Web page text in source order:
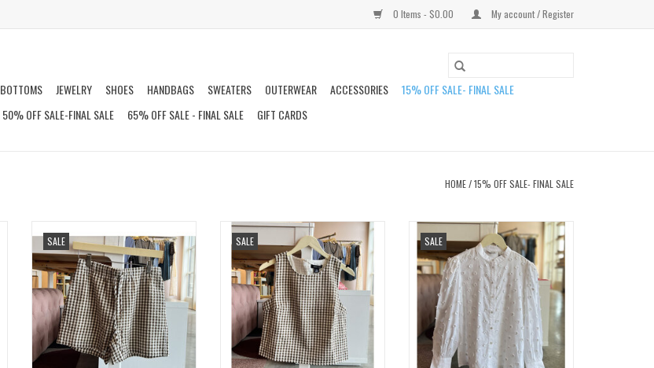
0 Items - $0.00 My account / Register
BOTTOMS JEWELRY SHOES HANDBAGS SWEATERS OUTERWEAR ACCESSORIES
15% OFF SALE- FINAL SALE
50% OFF SALE-FINAL SALE 65% OFF SALE - FINAL SALE GIFT CARDS
HOME/15% OFF SALE- FINAL SALE
SALE
ADD TO CART
SALE
BETTER DAYS GINGHAM SHELL
ADD TO CART
SALE
BYISABEAU FLOWER SHIRT
ADD TO CART